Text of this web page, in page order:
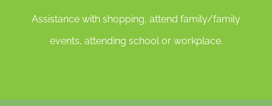
Assistance with shopping, attend family/family
events, attending school or workplace.